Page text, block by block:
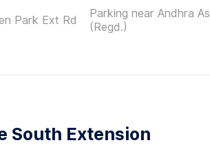
Park Ext Rd
Parking near Andhra
(Regd.)
South Extension